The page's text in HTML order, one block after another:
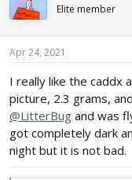
Elite member
Apr 24, 2021
I really like the caddx
picture, 2.3 grams,
@LitterBug and was
got completely dark
night but it is not bad.